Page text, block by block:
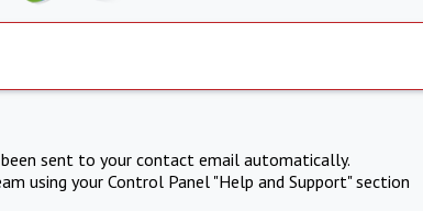
sent to your contact email automatically.
using your Control Panel "Help and Support" section